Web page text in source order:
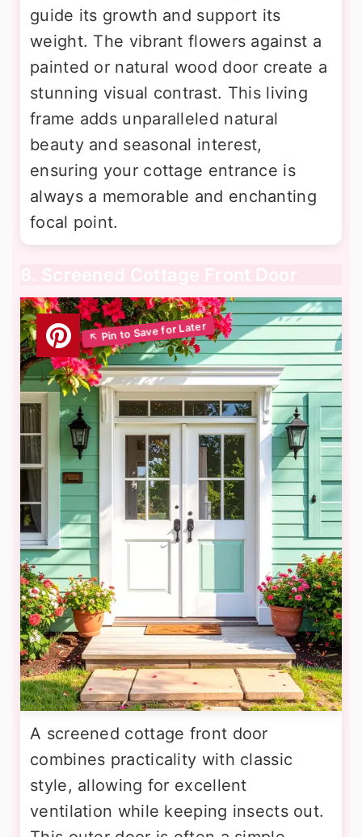
guide its growth and support its
weight. The vibrant flowers against a
painted or natural wood door create a
stunning visual contrast. This living
frame adds unparalleled natural
beauty and seasonal interest,
ensuring your cottage entrance is
always a memorable and enchanting
focal point.
8. Screened Cottage Front Door
A screened cottage front door
combines practicality with classic
style, allowing for excellent
ventilation while keeping insects out.